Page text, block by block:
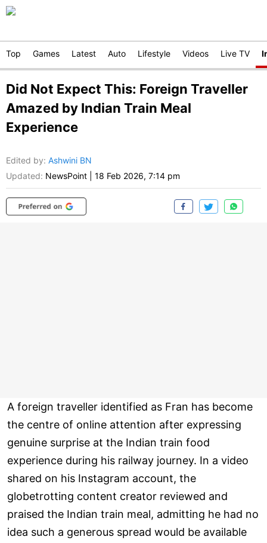
Top Games Latest Auto Lifestyle Videos Live TV
Did Not Expect This: Foreign Traveller
Amazed by Indian Train Meal
Experience
Edited by: Ashwini BN
Updated: NewsPoint 18 Feb 2026, 7:14 pm
A foreign traveller identified as Fran has become
the centre of online attention after expressing
genuine surprise at the Indian train food
experience during his railway journey. In a video
shared on his Instagram account, the
globetrotting content creator reviewed and
praised the Indian train meal, admitting he had no
idea such a generous spread would be available